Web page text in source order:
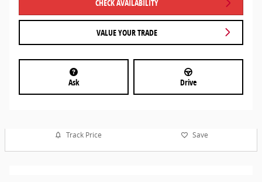
CHECK AVAILABILITY
VALUE YOUR TRADE
Ask Drive
Track Price Save